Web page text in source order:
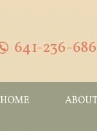
641-236-
HOME ABOUT